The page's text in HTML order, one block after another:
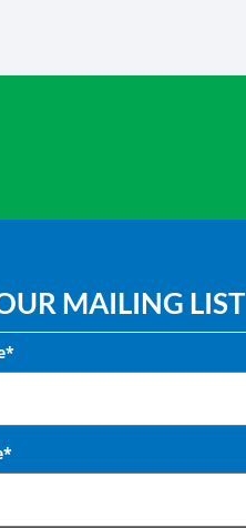
MAILING LIST